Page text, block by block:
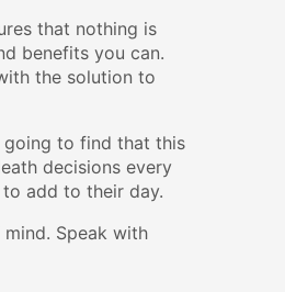
that nothing is
benefits you can.
the solution to
going to find that this
decisions every
add to their day.
Speak with